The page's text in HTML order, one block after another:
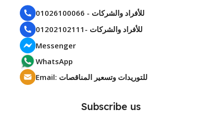
01026100066 - للأفراد والشركات
01202102111- للأفراد والشركات
Messenger
WhatsApp
Email: للتوريدات وتسعير المناقصات
Subscribe us